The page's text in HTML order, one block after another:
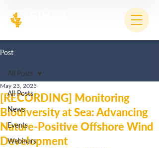
Post
All Posts
News
Events
Webinars
All Posts
[RECORDING] Monitoring
Biodiversity at Sea: Advancing
Nature-Positive Offshore Wind
Development
May 23, 2025